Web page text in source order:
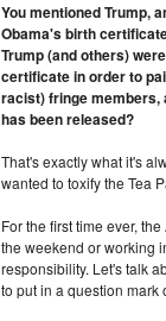
You mentioned Trump,
Obama's birth
Trump (and others)
certificate in order to
racist) fringe members,
has been released?
That's exactly what it's
wanted to toxify the Tea
For the first time ever,
the weekend or working
responsibility. Let's talk
to put in a question mark